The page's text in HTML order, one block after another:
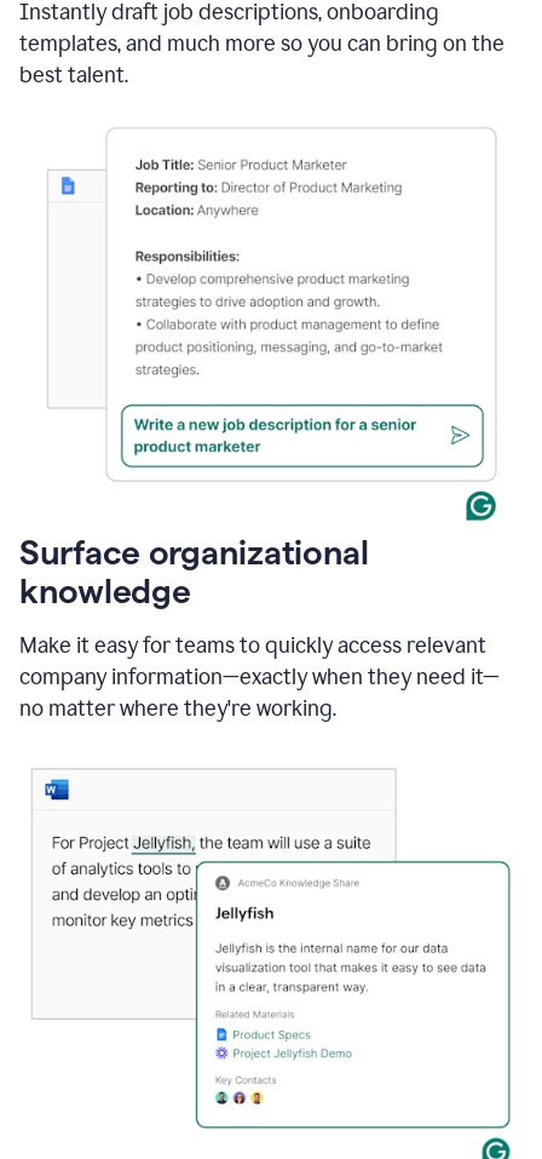
Instantly draft job descriptions, onboarding
templates, and much more so you can bring on the
best talent.
Surface organizational
knowledge
Make it easy for teams to quickly access relevant
company information—exactly when they need it—
no matter where they're working.